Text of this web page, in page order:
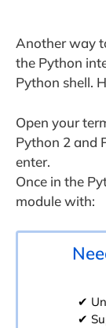
Another way
the Python
Python shell.
Open your
Python 2 and
enter.
Once in the
module with:
✔
✔